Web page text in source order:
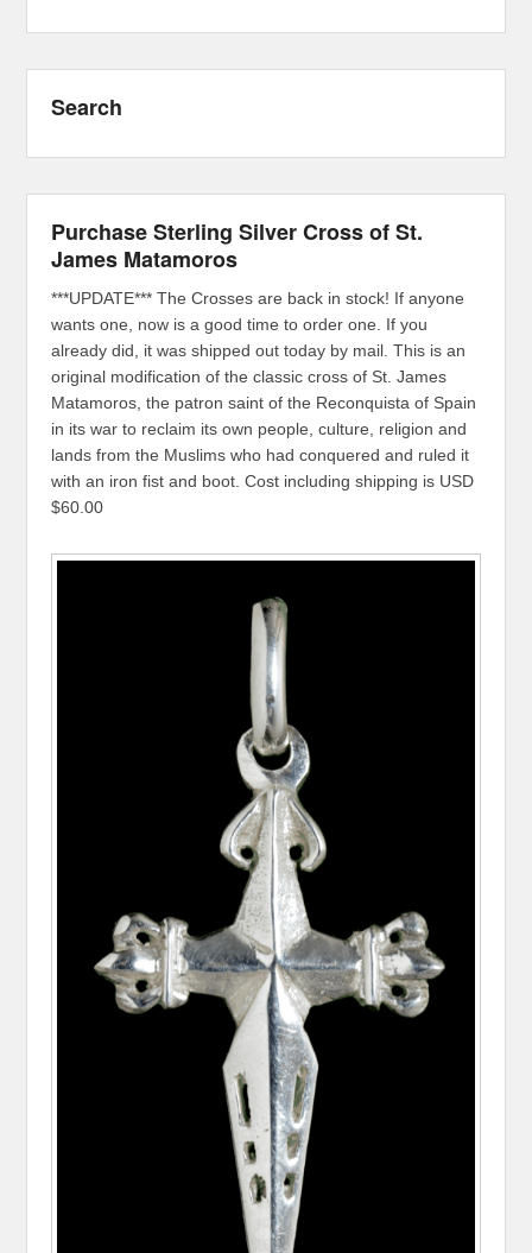
Search
Purchase Sterling Silver Cross of St.
James Matamoros
***UPDATE*** The Crosses are back in stock! If anyone
wants one, now is a good time to order one. If you
already did, it was shipped out today by mail. This is an
original modification of the classic cross of St. James
Matamoros, the patron saint of the Reconquista of Spain
in its war to reclaim its own people, culture, religion and
lands from the Muslims who had conquered and ruled it
with an iron fist and boot. Cost including shipping is USD
$60.00